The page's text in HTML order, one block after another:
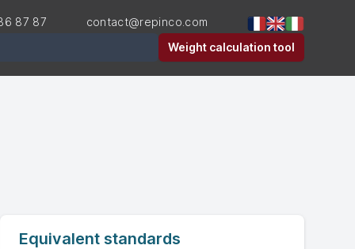
87 87 contact@repinco.com
Weight calculation tool
Equivalent standards